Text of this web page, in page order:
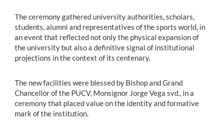
The ceremony gathered university authorities, scholars,
students, alumni and representatives of the sports world, in
an event that reflected not only the physical expansion of
the university but also a definitive signal of institutional
projections in the context of its centenary.
The new facilities were blessed by Bishop and Grand
Chancellor of the PUCV, Monsignor Jorge Vega svd., in a
ceremony that placed value on the identity and formative
mark of the institution.